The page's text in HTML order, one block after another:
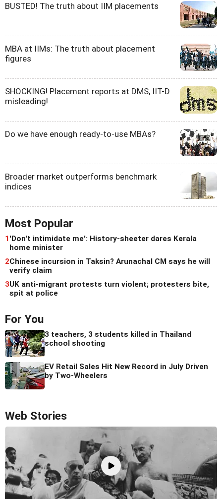
BUSTED! The truth about IIM placements
MBA at IIMs: The truth about placement
figures
SHOCKING! Placement reports at DMS, IIT-D
misleading!
Do we have enough ready-to-use MBAs?
Broader rnarket outperforms benchmark
indices
Most Popular
1'Don't intimidate me': History-sheeter dares Kerala
home minister
2Chinese incursion in Taksin? Arunachal CM says he will
verify claim
3UK anti-migrant protests turn violent; protesters bite,
spit at police
For You
3 teachers, 3 students killed in Thailand
school shooting
EV Retail Sales Hit New Record in July Driven
by Two-Wheelers
Web Stories